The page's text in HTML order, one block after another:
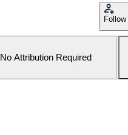
Follow
No Attribution Required